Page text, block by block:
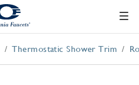
Thermostatic Shower Trim